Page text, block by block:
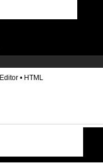
Editor • HTML